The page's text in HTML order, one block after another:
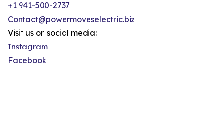
+1 941-500-2737
Contact@powermoveselectric.biz
Visit us on social media:
Instagram
Facebook